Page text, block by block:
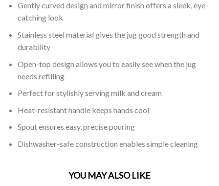
Gently curved design and mirror finish offers a sleek, eye-
catching look
Stainless steel material gives the jug good strength and
durability
Open-top design allows you to easily see when the jug
needs refilling
Perfect for stylishly serving milk and cream
Heat-resistant handle keeps hands cool
Spout ensures easy, precise pouring
Dishwasher-safe construction enables simple cleaning